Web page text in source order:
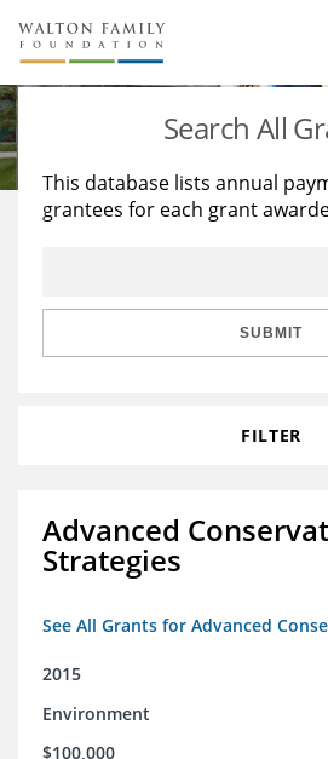
About Us
Staff
Reports & Financials
Stories
Education
Learning
Search All
This database lists annual
grantees for each grant
SUBMIT
FILTER
Advanced
Strategies
See All Grants for Advanced
2015
Environment
$100,000